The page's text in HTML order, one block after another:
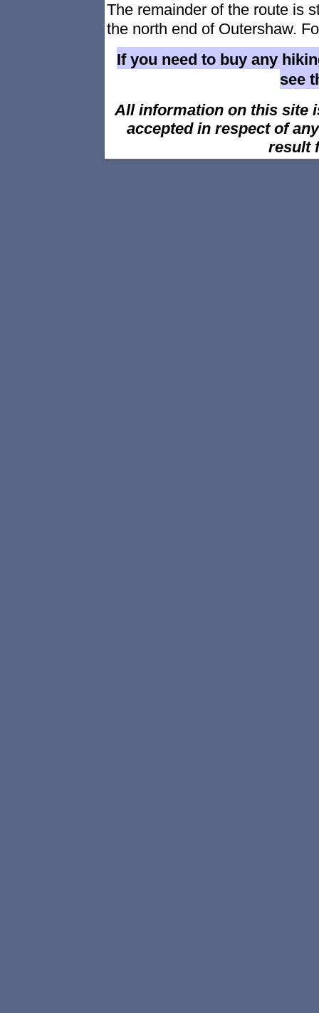
The remainder of the route is
the north end of Outershaw.
If you need to buy any
see
All information on this site
accepted in respect of
result